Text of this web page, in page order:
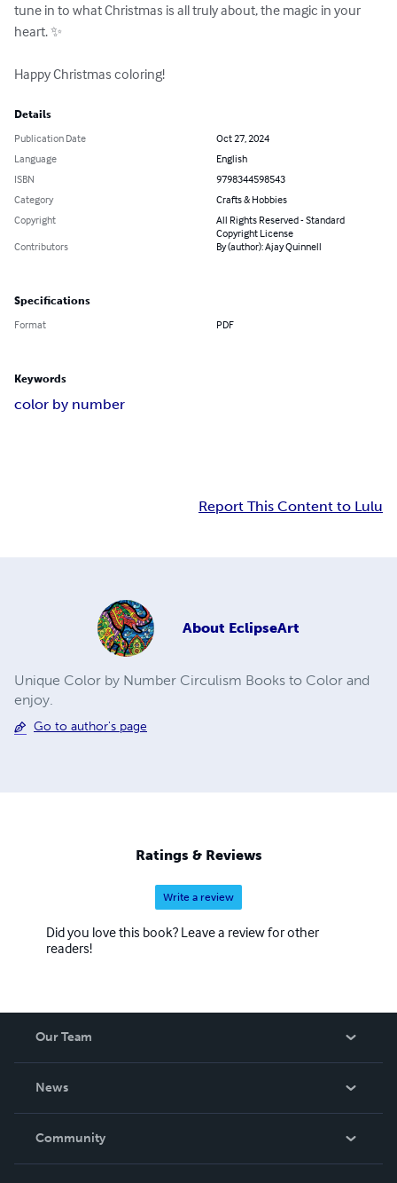
tune in to what Christmas is all truly about, the magic in your
heart. ✨
Happy Christmas coloring!
Details
Publication Date
Oct 27, 2024
Language
English
ISBN
9798344598543
Category
Crafts & Hobbies
Copyright
All Rights Reserved - Standard
Copyright License
Contributors
By (author): Ajay Quinnell
Specifications
Format PDF
Keywords
color by number
Report This Content to Lulu
About EclipseArt
Unique Color by Number Circulism Books to Color and
enjoy.
Go to author's page
Ratings & Reviews
Write a review
Did you love this book? Leave a review for other
readers!
Our Team
News
In The News
Community